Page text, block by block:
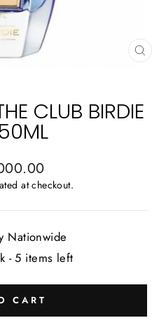
CLUB BIRDIE
at checkout.
Nationwide
- 5 items left
CART